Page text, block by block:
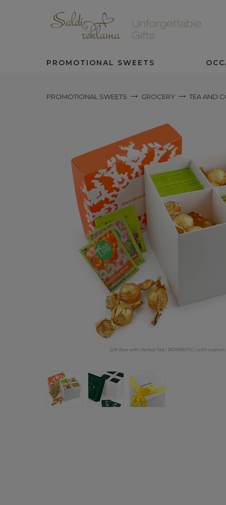
PROMOTIONAL SWEETS
PROMOTIONAL SWEETS GROCERY TEA AND
Gift Box with Herbal Tea | ROMANTIC | with